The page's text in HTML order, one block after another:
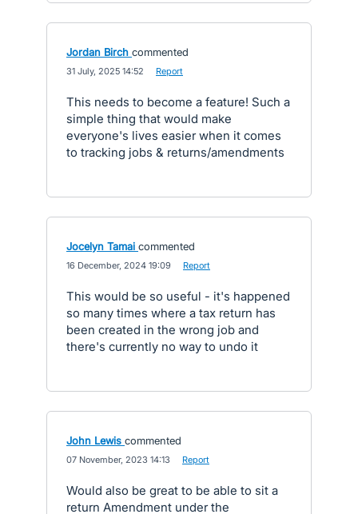
Jordan Birch commented
31 July, 2025 14:52 Report
This needs to become a feature! Such a
simple thing that would make
everyone's lives easier when it comes
to tracking jobs & returns/amendments
Jocelyn Tamai commented
16 December, 2024 19:09 Report
This would be so useful - it's happened
so many times where a tax return has
been created in the wrong job and
there's currently no way to undo it
John Lewis commented
07 November, 2023 14:13 Report
Would also be great to be able to sit a
return Amendment under the